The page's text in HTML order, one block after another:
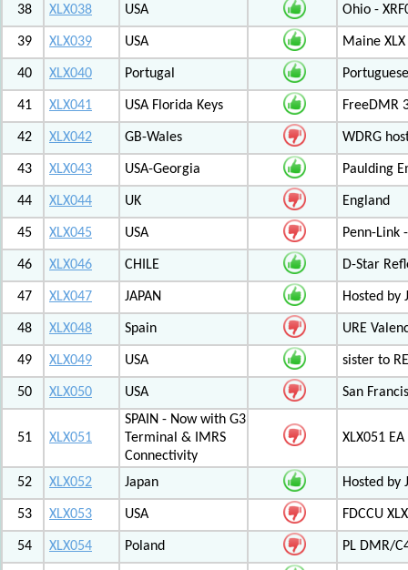
38 XLX038 USA Ohio -
39 XLX039 USA Maine
40 XLX040 Portugal
41 XLX041 USA Florida Keys FreeDMR
42 XLX042 GB-Wales WDRG
43 XLX043 USA-Georgia Paulding
44 XLX044 UK England
45 XLX045 USA Penn-Link
46 XLX046 CHILE D-Star
47 XLX047 JAPAN Hosted by
48 XLX048 Spain URE
49 XLX049 USA sister to
50 XLX050 USA San
51 XLX051
SPAIN - Now with G3
Terminal & IMRS
Connectivity
XLX051
52 XLX052 Japan Hosted by
53 XLX053 USA FDCCU
54 XLX054 Poland PL DMR/